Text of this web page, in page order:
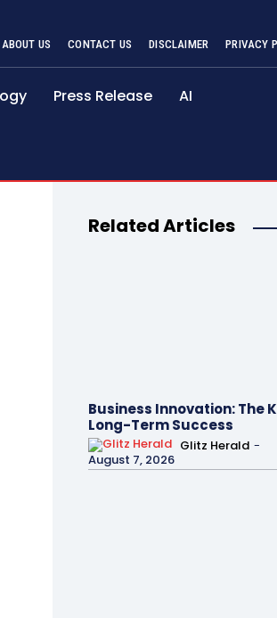
ABOUT US CONTACT US DISCLAIMER PRIVACY
Press Release AI
Related Articles
Business Innovation: The
Long-Term Success
Glitz Herald -
August 7, 2026